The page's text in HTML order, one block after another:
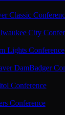
Classic
City
Lights Conference
DamBadger
Conference
Conference